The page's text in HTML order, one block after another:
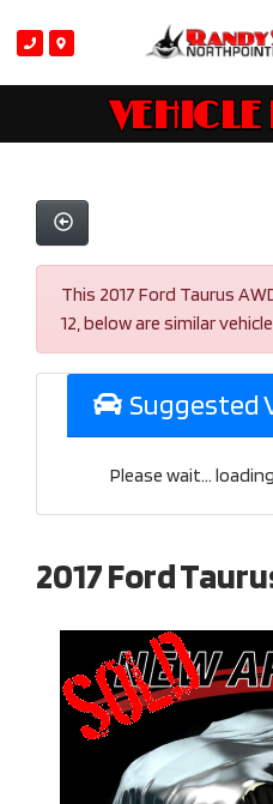
This 2017 Ford Taurus
12, below are similar
Suggested
Please wait...
2017 Ford